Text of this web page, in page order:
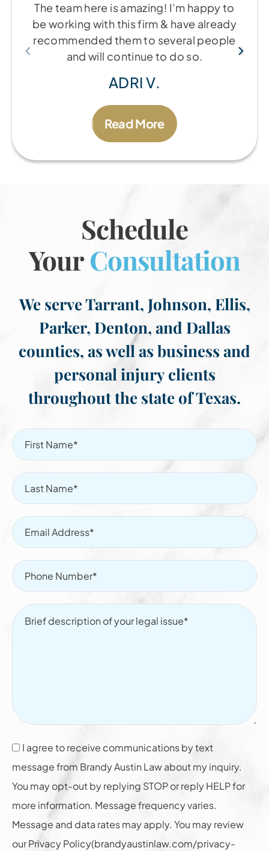
The team here is amazing! I’m happy to
be working with this firm & have already
recommended them to several people
and will continue to do so.
ADRI V.
Read More
Schedule
YourConsultation
We serve Tarrant, Johnson, Ellis,
Parker, Denton, and Dallas
counties, as well as business and
personal injury clients
throughout the state of Texas.
I agree to receive communications by text
message from Brandy Austin Law about my inquiry.
You may opt-out by replying STOP or reply HELP for
more information. Message frequency varies.
Message and data rates may apply. You may review
our Privacy Policy(brandyaustinlaw.com/privacy-